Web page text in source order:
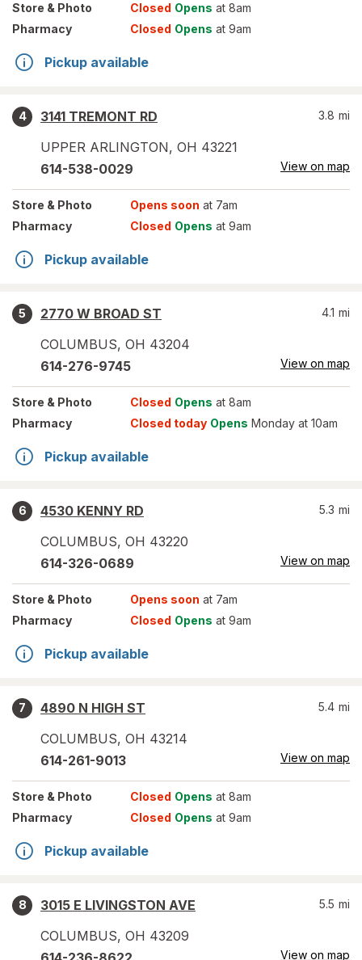
Store & Photo Closed Opens at 8am
Pharmacy
Closed Opens at 9am
Pickup available
4
3141 TREMONT RD
UPPER ARLINGTON, OH 43221
3.8 mi
614-538-0029 View on map
Store & Photo Opens soon at 7am
Pharmacy
Closed Opens at 9am
Pickup available
5
2770 W BROAD ST
COLUMBUS, OH 43204
4.1 mi
614-276-9745 View on map
Store & Photo Closed Opens at 8am
Pharmacy
Closed today Opens Monday at 10am
Pickup available
6
4530 KENNY RD
COLUMBUS, OH 43220
5.3 mi
614-326-0689 View on map
Store & Photo Opens soon at 7am
Pharmacy
Closed Opens at 9am
Pickup available
7
4890 N HIGH ST
COLUMBUS, OH 43214
5.4 mi
614-261-9013 View on map
Store & Photo Closed Opens at 8am
Pharmacy
Closed Opens at 9am
Pickup available
8
3015 E LIVINGSTON AVE
COLUMBUS, OH 43209
5.5 mi
View on map